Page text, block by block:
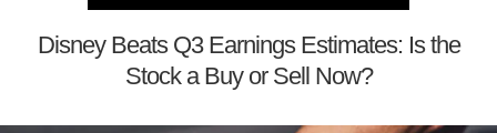
Disney Beats Q3 Earnings Estimates: Is the
Stock a Buy or Sell Now?